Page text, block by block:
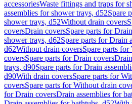
accessoriesWaste fittings and traps for
assemblies for shower trays, d52Spare
shower trays, d52Without drain covers
coversDrain coversSpare parts for
shower trays, d62Spare parts for Drain
d62Without drain coversSpare parts
coversSpare parts for Drain covers
trays, d90Spare parts for Drain
d90With drain coversSpare parts for
coversSpare parts for Without drain
for Drain coversDrain assemblies for